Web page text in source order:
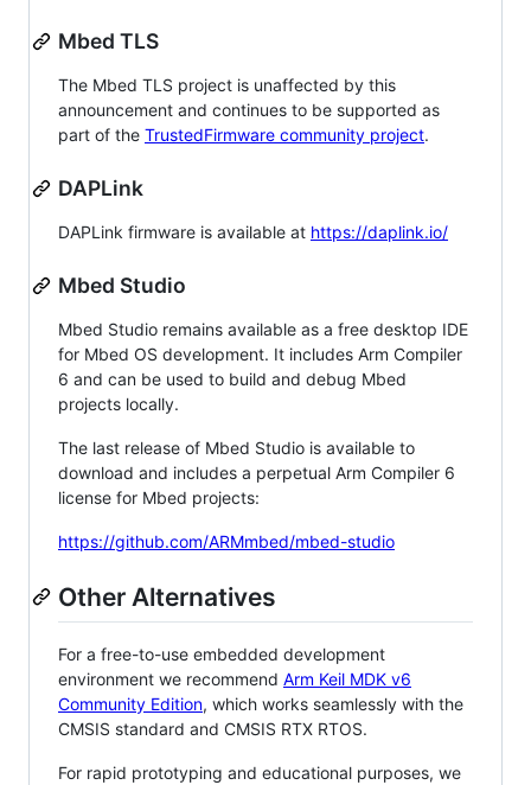
Mbed TLS
The Mbed TLS project is unaffected by this
announcement and continues to be supported as
part of the TrustedFirmware community project.
DAPLink
DAPLink firmware is available at https://daplink.io/
Mbed Studio
Mbed Studio remains available as a free desktop IDE
for Mbed OS development. It includes Arm Compiler
6 and can be used to build and debug Mbed
projects locally.
The last release of Mbed Studio is available to
download and includes a perpetual Arm Compiler 6
license for Mbed projects:
https://github.com/ARMmbed/mbed-studio
Other Alternatives
For a free-to-use embedded development
environment we recommend Arm Keil MDK v6
Community Edition, which works seamlessly with the
CMSIS standard and CMSIS RTX RTOS.
For rapid prototyping and educational purposes, we